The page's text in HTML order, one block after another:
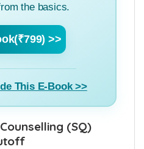
the basics.
>>
This E-Book >>
(SQ)